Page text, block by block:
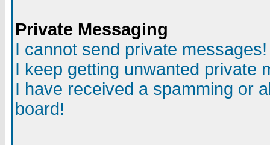
Private Messaging
I cannot send private messages!
I keep getting unwanted private
I have received a spamming or
board!